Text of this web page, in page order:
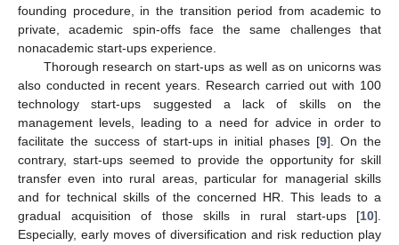
founding procedure, in the transition period from academic to
private, academic spin-offs face the same challenges that
nonacademic start-ups experience.
Thorough research on start-ups as well as on unicorns was
also conducted in recent years. Research carried out with 100
technology start-ups suggested a lack of skills on the
management levels, leading to a need for advice in order to
facilitate the success of start-ups in initial phases [9]. On the
contrary, start-ups seemed to provide the opportunity for skill
transfer even into rural areas, particular for managerial skills
and for technical skills of the concerned HR. This leads to a
gradual acquisition of those skills in rural start-ups [10].
Especially, early moves of diversification and risk reduction play